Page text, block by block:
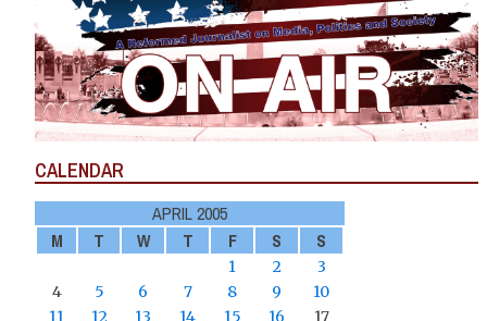
CALENDAR
APRIL 2005
M
T W T F S S
1 2
3
4
5 6 7 8 9
10
11
12 13 14 15 16 17